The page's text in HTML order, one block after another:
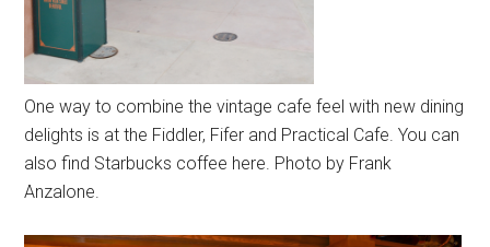
One way to combine the vintage cafe feel with new dining
delights is at the Fiddler, Fifer and Practical Cafe. You can
also find Starbucks coffee here. Photo by Frank
Anzalone.